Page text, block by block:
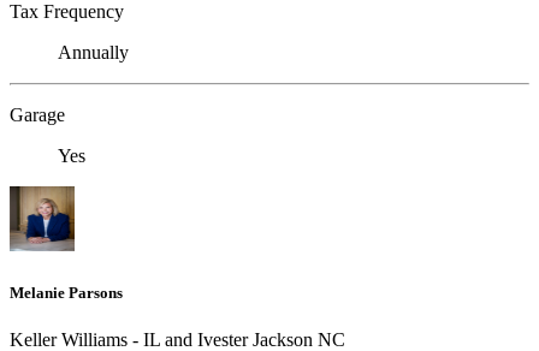
Tax Frequency
Annually
Garage
Yes
Melanie Parsons
Keller Williams - IL and Ivester Jackson NC